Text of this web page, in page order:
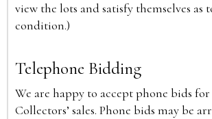
view the lots and satisfy themselves as
condition.)
Telephone Bidding
We are happy to accept phone bids
Collectors’ sales. Phone bids may be